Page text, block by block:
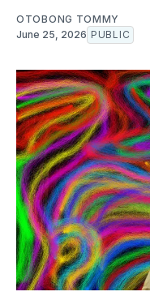
OTOBONG TOMMY
June 25, 2026 PUBLIC